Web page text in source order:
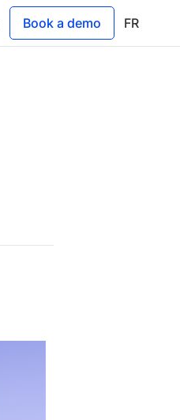
Book a demo FR